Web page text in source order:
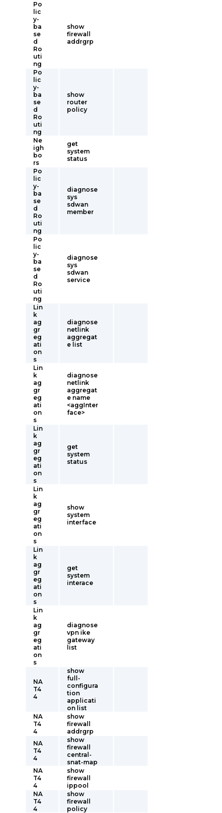
Po
lic
y-
ba
se
d
Ro
uti
ng
show
firewall
addrgrp
Po
lic
y-
ba
se
d
Ro
uti
ng
show
router
policy
Ne
igh
bo
rs
get
system
status
Po
lic
y-
ba
se
d
Ro
uti
ng
diagnose
sys
sdwan
member
Po
lic
y-
ba
se
d
Ro
uti
ng
diagnose
sys
sdwan
service
Lin
k
ag
gr
eg
ati
on
s
diagnose
netlink
aggregat
e list
Lin
k
ag
gr
eg
ati
on
s
diagnose
netlink
aggregat
e name
<aggInter
face>
Lin
k
ag
gr
eg
ati
on
s
get
system
status
Lin
k
ag
gr
eg
ati
on
s
show
system
interface
Lin
k
ag
gr
eg
ati
on
s
get
system
interace
Lin
k
ag
gr
eg
ati
on
s
diagnose
vpn ike
gateway
list
NA
T4
4
show
full-
configura
tion
applicati
on list
NA
T4
4
show
firewall
addrgrp
NA
T4
4
show
firewall
central-
snat-map
NA
T4
4
show
firewall
ippool
NA
T4
4
show
firewall
policy